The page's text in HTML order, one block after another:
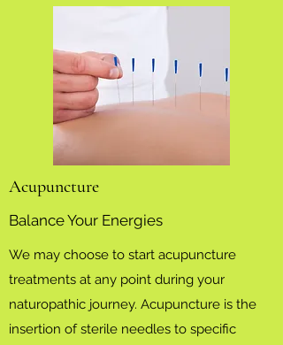
Acupuncture
Balance Your Energies
We may choose to start acupuncture
treatments at any point during your
naturopathic journey. Acupuncture is the
insertion of sterile needles to specific